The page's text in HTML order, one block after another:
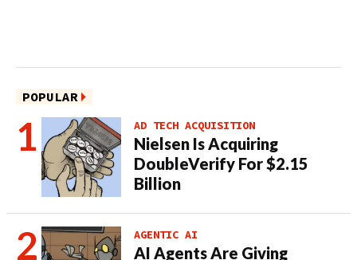
POPULAR
AD TECH ACQUISITION
Nielsen Is Acquiring
DoubleVerify For $2.15
Billion
AGENTIC AI
AI Agents Are Giving